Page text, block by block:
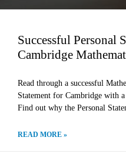
Successful Personal
Cambridge
Read through a successful
Statement for Cambridge with
Find out why the Personal
READ MORE »